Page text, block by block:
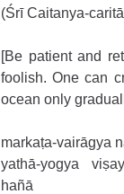
(Śrī Caitanya-
[Be patient and
foolish. One can
ocean only
markaṭa-vairāgya
yathā-yogya
hañā